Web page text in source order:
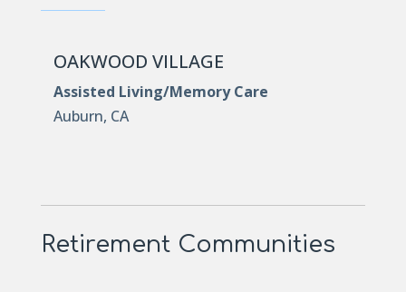
OAKWOOD VILLAGE
Assisted Living/Memory Care
Auburn, CA
Retirement Communities